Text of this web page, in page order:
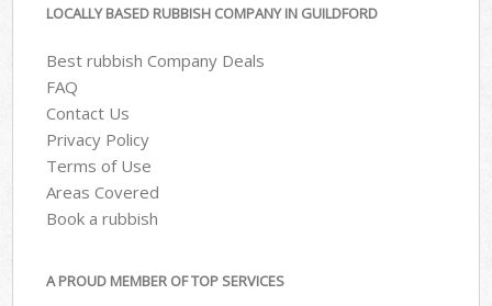
LOCALLY BASED RUBBISH COMPANY IN GUILDFORD
Best rubbish Company Deals
FAQ
Contact Us
Privacy Policy
Terms of Use
Areas Covered
Book a rubbish
A PROUD MEMBER OF TOP SERVICES